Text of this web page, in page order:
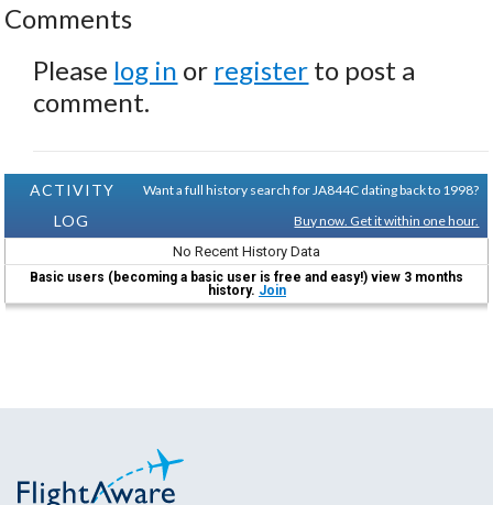
Comments
Please log in or register to post a
comment.
ACTIVITY
LOG
Want a full history search for JA844C dating back to 1998?
Buy now. Get it within one hour.
No Recent History Data
Basic users (becoming a basic user is free and easy!) view 3 months
history. Join